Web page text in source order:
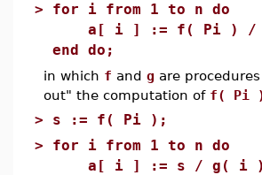
> for i from 1 to n do
a[ i ] := f( Pi ) /
end do;
in which f and g are
out" the computation of f( Pi
> s := f( Pi );
> for i from 1 to n do
a[ i ] := s / g( i )